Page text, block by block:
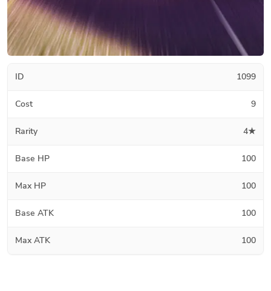
ID 1099
Cost 9
Rarity 4★
Base HP 100
Max HP 100
Base ATK 100
Max ATK 100